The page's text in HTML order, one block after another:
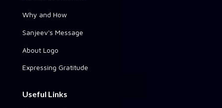
Why and How
Sanjeev's Message
About Logo
Expressing Gratitude
Useful Links